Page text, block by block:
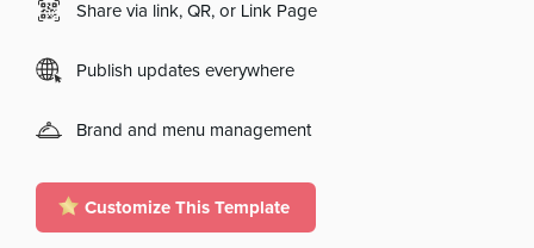
Share via link, QR, or Link Page
Publish updates everywhere
Brand and menu management
Customize This Template